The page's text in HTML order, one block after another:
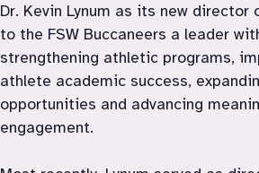
Dr. Kevin Lynum as its new
to the FSW Buccaneers a leader
strengthening athletic programs,
athlete academic success,
opportunities and advancing
engagement.